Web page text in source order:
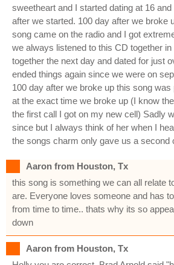
sweetheart and I started dating at 16
after we started. 100 day after we broke
song came on the radio and I got
we always listened to this CD together
together the next day and dated for just
ended things again since we were on
100 day after we broke up this song was
at the exact time we broke up (I know
the first call I got on my new cell) Sadly
since but I always think of her when I
the songs charm only gave us a second
Aaron from Houston, Tx
this song is something we can all relate
are. Everyone loves someone and has
from time to time.. thats why its so
down
Aaron from Houston, Tx